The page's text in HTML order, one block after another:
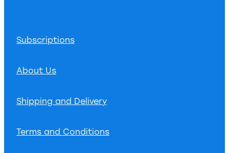
Subscriptions
About Us
Shipping and Delivery
Terms and Conditions